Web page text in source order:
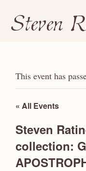
contentSteven
This event has
« All Events
Steven
collection: